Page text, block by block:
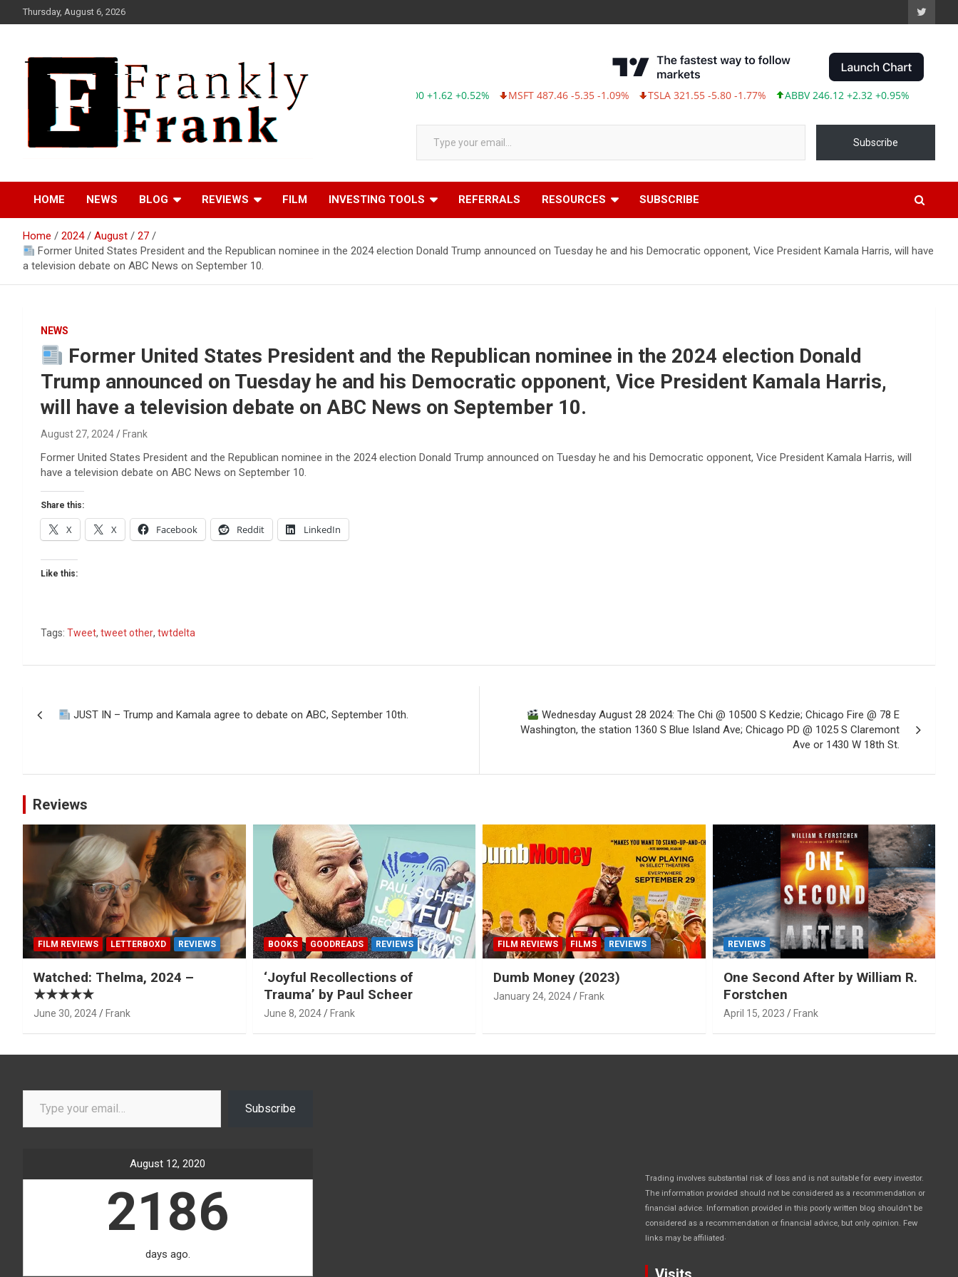
to
Thursday, August 6, 2026
FrankTrades.com |
Stock Market News,
Stock Options Flow,
Dark Pool, Product
Reviews & more!
AAPL 311.00 +1.62 +0.52% MSFT 487.46 -5.35 -1.09% TSLA 321.55 -5.80 -1.77% ABBV 246.12 +2.32 +0.95%
Type your email…
Subscribe
HOME NEWS BLOG REVIEWS FILM INVESTING TOOLS REFERRALS RESOURCES SUBSCRIBE
Home 2024 August
27
Former United States President and the Republican nominee in the 2024 election Donald Trump announced on Tuesday he and his Democratic opponent, Vice President Kamala Harris, will have
a television debate on ABC News on September 10.
NEWS
Former United States President and the Republican nominee in the 2024 election Donald
Trump announced on Tuesday he and his Democratic opponent, Vice President Kamala Harris,
will have a television debate on ABC News on September 10.
August 27, 2024 Frank
Former United States President and the Republican nominee in the 2024 election Donald Trump announced on Tuesday he and his Democratic opponent, Vice President Kamala Harris, will
have a television debate on ABC News on September 10.
Share this:
X X Facebook Reddit LinkedIn
Like this:
Tags: Tweet, tweet other, twtdelta
navigation
JUST IN – Trump and Kamala agree to debate on ABC, September 10th.
Wednesday August 28 2024: The Chi @ 10500 S Kedzie; Chicago Fire @ 78 E
Washington, the station 1360 S Blue Island Ave; Chicago PD @ 1025 S Claremont
Ave or 1430 W 18th St.
Reviews
FILM REVIEWS LETTERBOXD REVIEWS
Watched: Thelma, 2024 –
★★★★★
June 30, 2024 Frank
BOOKS GOODREADS REVIEWS
‘Joyful Recollections of
Trauma’ by Paul Scheer
June 8, 2024 Frank
FILM REVIEWS FILMS REVIEWS
Dumb Money (2023)
January 24, 2024 Frank
REVIEWS
One Second After by William R.
Forstchen
April 15, 2023 Frank
Type your email…
Subscribe
August 12, 2020
2186
days ago.
Trading involves substantial risk of loss and is not suitable for every investor.
The information provided should not be considered as a recommendation or
financial advice. Information provided in this poorly written blog shouldn’t be
considered as a recommendation or financial advice, but only opinion. Few
links may be affiliated